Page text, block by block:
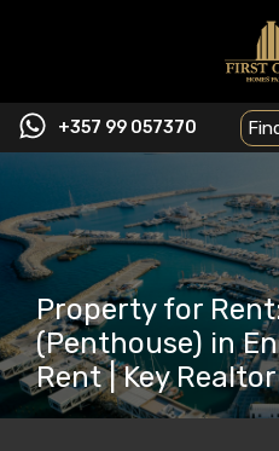
+357 99 057370
Property for
(Penthouse) in
Rent | Key